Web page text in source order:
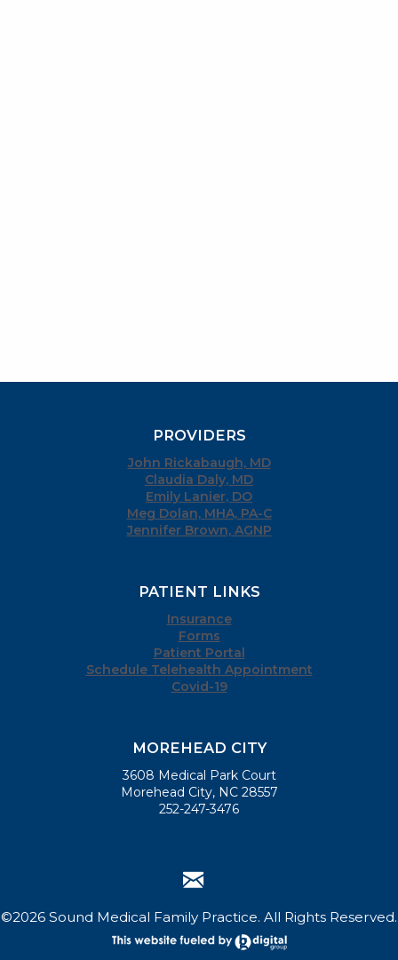
PROVIDERS
John Rickabaugh, MD
Claudia Daly, MD
Emily Lanier, DO
Meg Dolan, MHA, PA-C
Jennifer Brown, AGNP
PATIENT LINKS
Insurance
Forms
Patient Portal
Schedule Telehealth Appointment
Covid-19
MOREHEAD CITY
3608 Medical Park Court
Morehead City, NC 28557
252-247-3476
©2026 Sound Medical Family Practice. All Rights Reserved.